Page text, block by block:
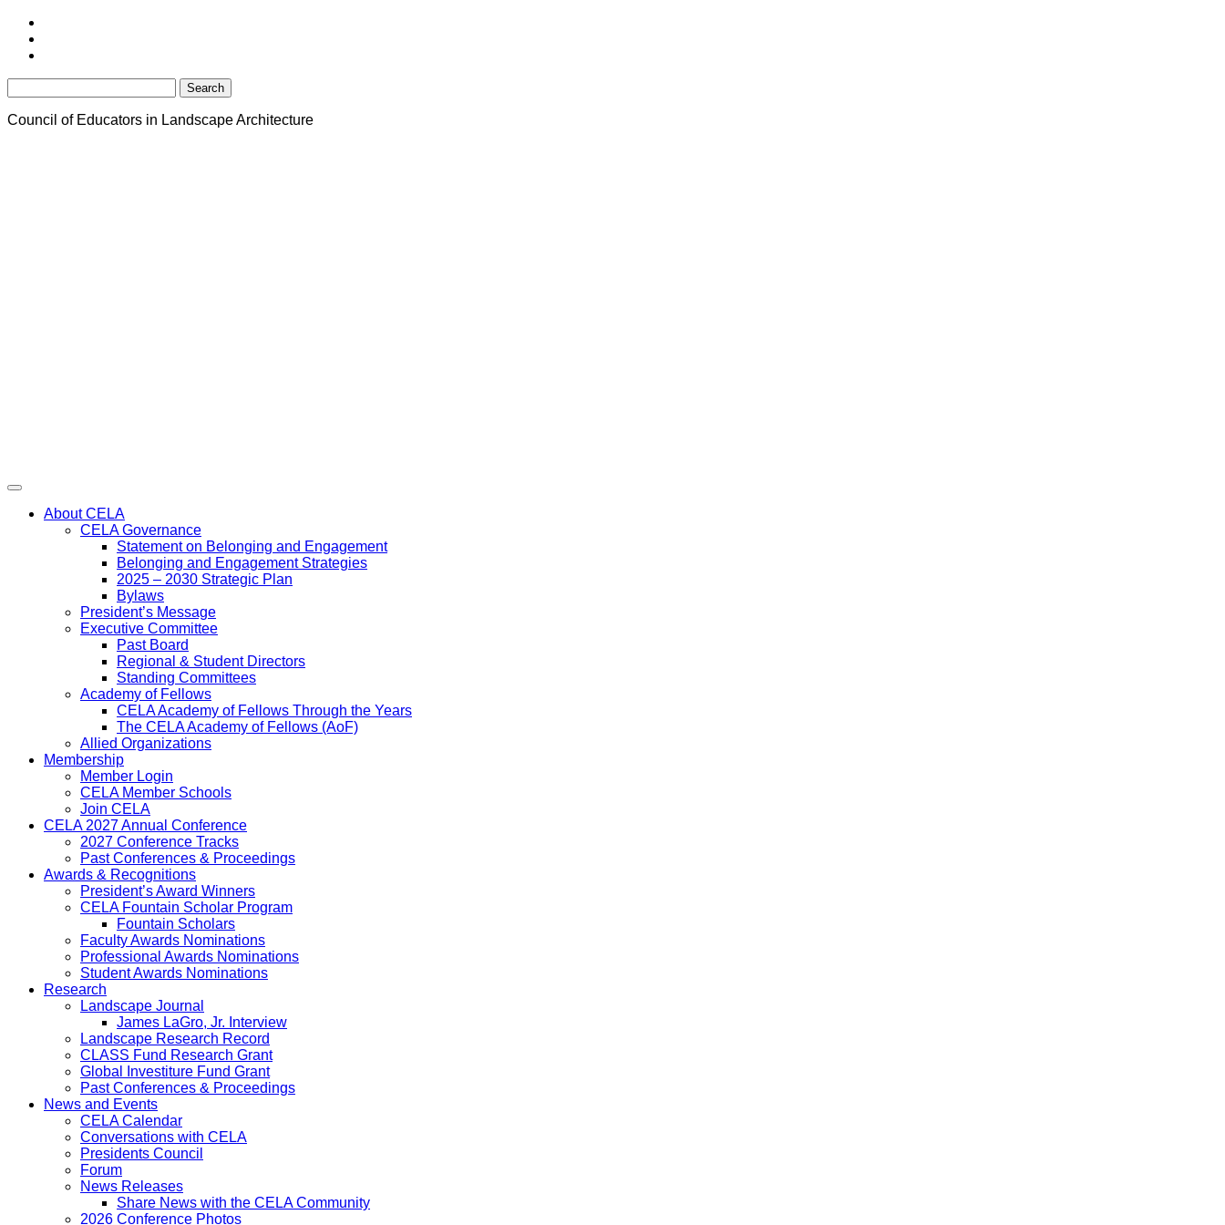
for:
Council of Educators in Landscape Architecture
Menu
About CELA
CELA Governance
Statement on Belonging and Engagement
Belonging and Engagement Strategies
2025 – 2030 Strategic Plan
Bylaws
President’s Message
Executive Committee
Past Board
Regional & Student Directors
Standing Committees
Academy of Fellows
CELA Academy of Fellows Through the Years
The CELA Academy of Fellows (AoF)
Allied Organizations
Membership
Member Login
CELA Member Schools
Join CELA
CELA 2027 Annual Conference
2027 Conference Tracks
Past Conferences & Proceedings
Awards & Recognitions
President’s Award Winners
CELA Fountain Scholar Program
Fountain Scholars
Faculty Awards Nominations
Professional Awards Nominations
Student Awards Nominations
Research
Landscape Journal
James LaGro, Jr. Interview
Landscape Research Record
CLASS Fund Research Grant
Global Investiture Fund Grant
Past Conferences & Proceedings
News and Events
CELA Calendar
Conversations with CELA
Presidents Council
Forum
News Releases
Share News with the CELA Community
2026 Conference Photos